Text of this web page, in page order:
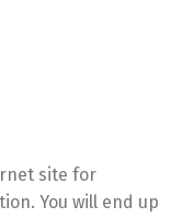
site for
You will end up